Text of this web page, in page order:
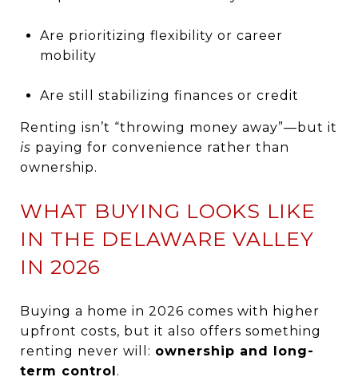
Are prioritizing flexibility or career
mobility
Are still stabilizing finances or credit
Renting isn’t “throwing money away”—but it
is paying for convenience rather than
ownership.
WHAT BUYING LOOKS LIKE
IN THE DELAWARE VALLEY
IN 2026
Buying a home in 2026 comes with higher
upfront costs, but it also offers something
renting never will: ownership and long-
term control .